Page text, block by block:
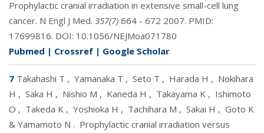
Prophylactic cranial irradiation in extensive small-cell lung
cancer. N Engl J Med. 357(7) 664 - 672 2007. PMID:
17699816. DOI: 10.1056/NEJMoa071780
Pubmed | Crossref | Google Scholar
7 Takahashi T , Yamanaka T , Seto T , Harada H , Nokihara
H , Saka H , Nishio M , Kaneda H , Takayama K , Ishimoto
O , Takeda K , Yoshioka H , Tachihara M , Sakai H , Goto K
& Yamamoto N . Prophylactic cranial irradiation versus